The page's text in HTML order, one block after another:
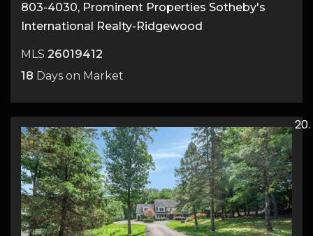
803-4030, Prominent Properties Sotheby's
International Realty-Ridgewood
MLS 26019412
18 Days on Market